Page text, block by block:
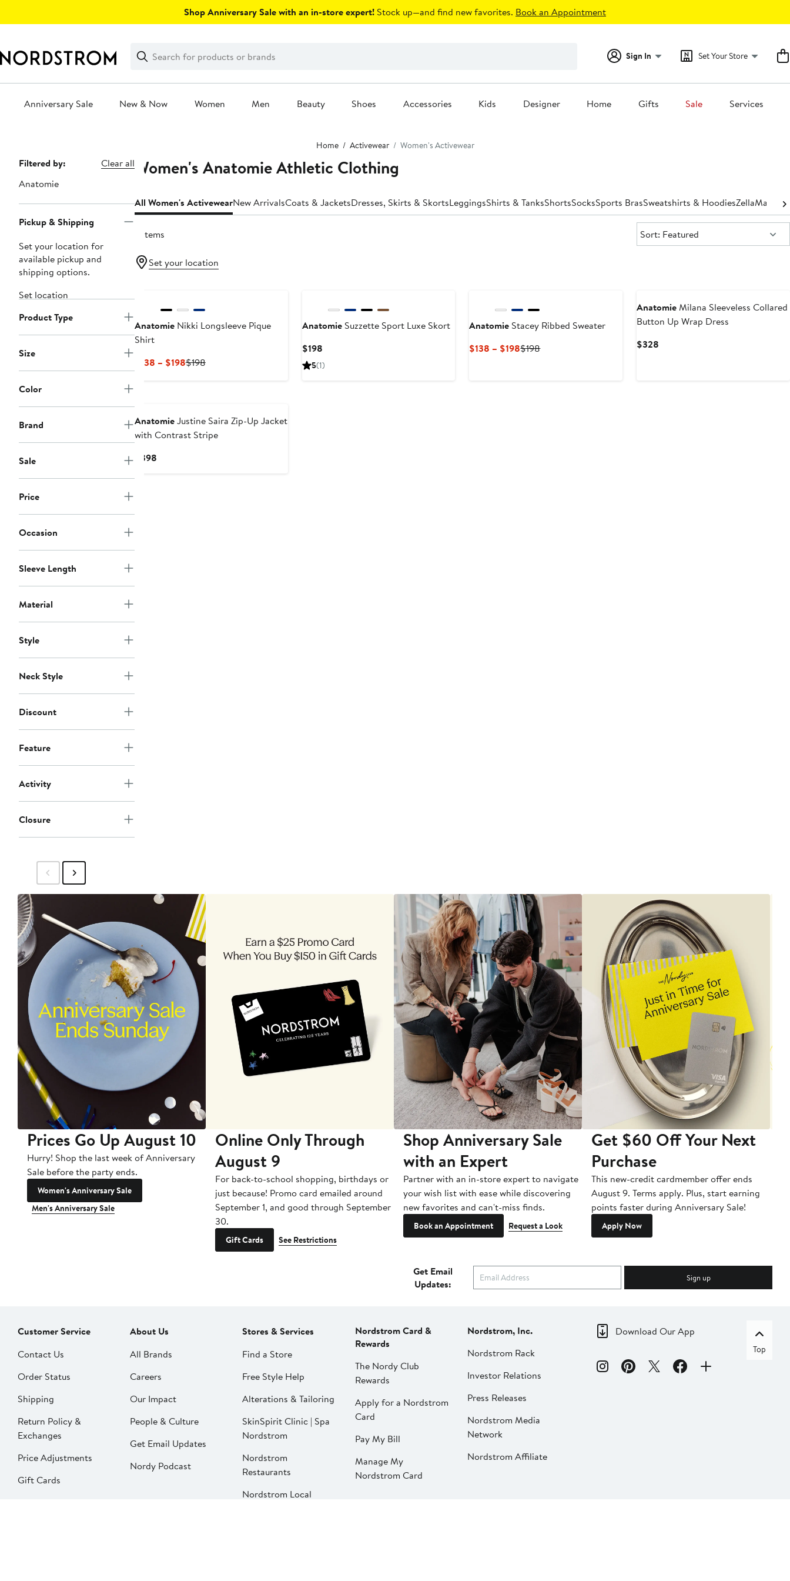
Shop Anniversary Sale with an in-store expert! Stock up—and find new favorites. Book an Appointment
Search
Clear
Clear
Search
Sign In Set Your Store
Anniversary Sale New & Now Women Men Beauty Shoes Accessories Kids Designer Home Gifts Sale Services
Home Activewear Women's Activewear
Page
Navigation
Filtered by:
Clear all
Anatomie
Pickup & Shipping
Set your location for
available pickup and
shipping options.
Set location
Product Type
Size
Color
Brand
Sale
Price
Occasion
Sleeve Length
Material
Style
Neck Style
Discount
Feature
Activity
Closure
Women's Anatomie Athletic Clothing
All Women's ActivewearNew ArrivalsCoats & JacketsDresses, Skirts & SkortsLeggingsShirts & TanksShortsSocksSports BrasSweatshirts & HoodiesZella
5 items Sort:
Sort: Featured
Set your location
AnatomieNikki Longsleeve Pique
Shirt
$138 – $198Current
$198Previous
AnatomieSuzzette Sport Luxe Skort
$198Current
Price
5(1)
Anatomie Stacey Ribbed Sweater
$138 – $198Current
$198Previous
AnatomieMilana Sleeveless Collared
Button Up Wrap Dress
$328
AnatomieJustine Saira Zip-Up Jacket
with Contrast Stripe
$398Current
Prices Go Up August 10
Hurry! Shop the last week of Anniversary
Sale before the party ends.
Women's Anniversary Sale
Men's Anniversary Sale
Online Only Through
August 9
For back-to-school shopping, birthdays or
just because! Promo card emailed around
September 1, and good through September
30.
Gift Cards See Restrictions
Shop Anniversary Sale
with an Expert
Partner with an in-store expert to navigate
your wish list with ease while discovering
new favorites and can't-miss finds.
Book an Appointment Request a Look
Get $60 Off Your Next
Purchase
This new-credit cardmember offer ends
August 9. Terms apply. Plus, start earning
points faster during Anniversary Sale!
Apply Now
Get Email
Updates:
Sign up
Customer Service
Contact Us
Order Status
Shipping
Return Policy &
Exchanges
Price Adjustments
Gift Cards
About Us
All Brands
Careers
Our Impact
People & Culture
Get Email Updates
Nordy Podcast
Stores & Services
Find a Store
Free Style Help
Alterations & Tailoring
SkinSpirit Clinic | Spa
Nordstrom
Nordstrom
Restaurants
Nordstrom Local
Nordstrom Card &
Rewards
The Nordy Club
Rewards
Apply for a Nordstrom
Card
Pay My Bill
Manage My
Nordstrom Card
Nordstrom, Inc.
Nordstrom Rack
Investor Relations
Press Releases
Nordstrom Media
Network
Nordstrom Affiliate
Download Our App
Top